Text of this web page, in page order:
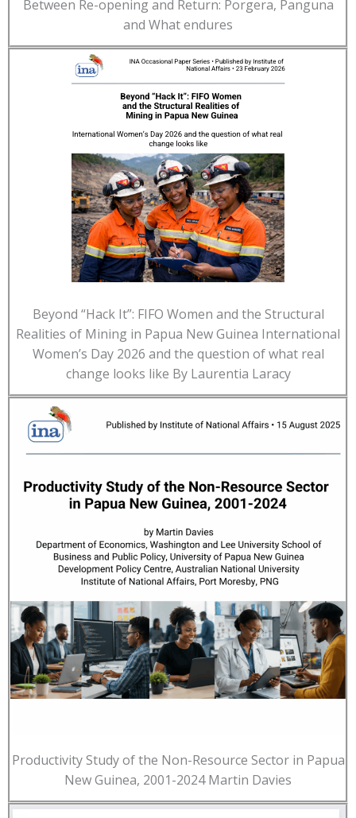
Between Re-opening and Return: Porgera, Panguna
and What endures
Beyond “Hack It”: FIFO Women and the Structural
Realities of Mining in Papua New Guinea International
Women’s Day 2026 and the question of what real
change looks like By Laurentia Laracy
Productivity Study of the Non-Resource Sector in Papua
New Guinea, 2001-2024 Martin Davies